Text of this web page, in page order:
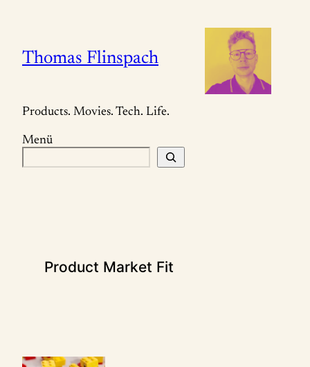
springen
Thomas Flinspach
Products. Movies. Tech. Life.
Menü
u
Product Market Fit